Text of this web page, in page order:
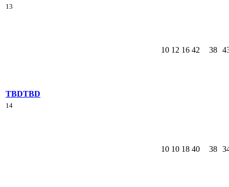
13
TBDTBD
10 12 16 42 38
14
10 10 18 40 38